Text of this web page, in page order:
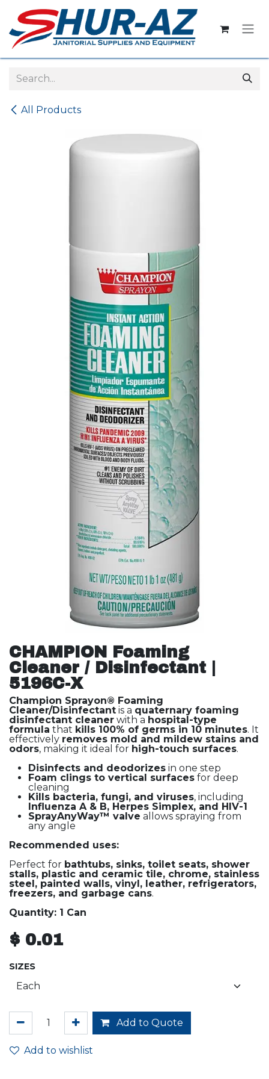
Skip to Content
All Products
CHAMPION Foaming
Cleaner / Disinfectant |
5196C-X
Champion Sprayon® Foaming
Cleaner/Disinfectant is a quaternary foaming
disinfectant cleaner with a hospital-type
formula that kills 100% of germs in 10 minutes. It
effectively removes mold and mildew stains and
odors, making it ideal for high-touch surfaces.
Disinfects and deodorizes in one step
Foam clings to vertical surfaces for deep
cleaning
Kills bacteria, fungi, and viruses, including
Influenza A & B, Herpes Simplex, and HIV-1
SprayAnyWay™ valve allows spraying from
any angle
Recommended uses:
Perfect for bathtubs, sinks, toilet seats, shower
stalls, plastic and ceramic tile, chrome, stainless
steel, painted walls, vinyl, leather, refrigerators,
freezers, and garbage cans.
Quantity: 1 Can
$ 0.01
SIZES
Add to Quote
Add to wishlist